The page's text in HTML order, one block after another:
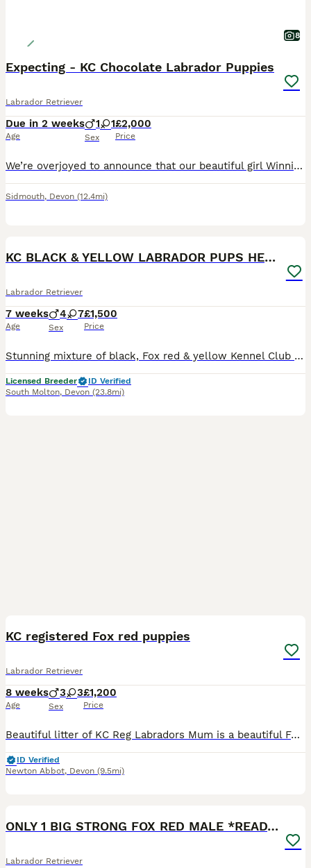
8
Expecting - KC Chocolate Labrador Puppies
Labrador Retriever
Due in 2 weeks
Age
1 1
Sex
£2,000
Price
We’re overjoyed to announce that our beautiful girl Winnie is expecting, and our waiting list is now open to carefully selected loving homes. Pups are due around the 23rd August 2026. Both Dam and Si
Sidmouth, Devon (12.4mi)
KC BLACK & YELLOW LABRADOR PUPS HEALTH TESTED
Labrador Retriever
7 weeks
Age
4 7
Sex
£1,500
Price
Stunning mixture of black, Fox red & yellow Kennel Club registered Labrador pups bred by 5 ⭐️ council licensed, registered breeders (highest accolade achievable ) with over 25 years experience breeding quality, healthy pups. Being a licensed breeder means we are inspected by vets & the council animal welfare department and we are regulated by & accountable to the local co
Licensed Breeder
ID Verified
South Molton, Devon (23.8mi)
KC registered Fox red puppies
Labrador Retriever
8 weeks
Age
3 3
Sex
£1,200
Price
Beautiful litter of KC Reg Labradors Mum is a beautiful Fox red Labrador, she is a fantastic working dog for both rough shooting and picking up on our local estate she is very obedient and loving. T
ID Verified
Newton Abbot, Devon (9.5mi)
ONLY 1 BIG STRONG FOX RED MALE *READY NOW*
Labrador Retriever